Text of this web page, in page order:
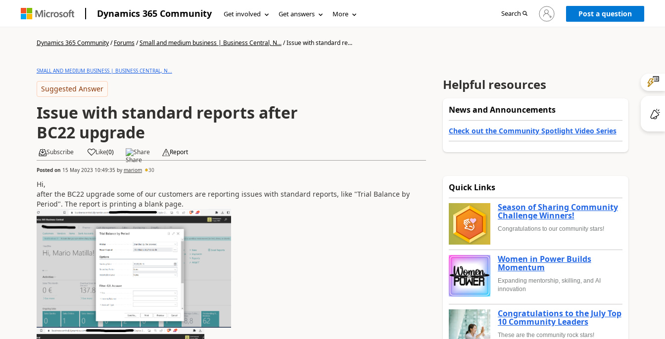
Dynamics 365 Community Get involved Get answers More Search
Sign
in
Post a question
Dynamics 365 Community/Forums/Small and medium business | Business Central, N.../Issue with standard re...
SMALL AND MEDIUM BUSINESS | BUSINESS CENTRAL, N...
Suggested Answer
Issue with standard reports after
BC22 upgrade
Subscribe Like(0) Share Report
Posted on 15 May 2023 10:49:35 by mariom 30
Hi,
after the BC22 upgrade some of our customers are reporting issues with standard reports, like "Trial Balance by
Period". The report is printing a blank page.
Helpful resources
News and Announcements
Check out the Community Spotlight Video Series
Quick Links
Season of Sharing Community
Challenge Winners!
Congratulations to our community stars!
Women in Power Builds
Momentum
Expanding mentorship, skilling, and AI
innovation
Congratulations to the July Top
10 Community Leaders
These are the community rock stars!